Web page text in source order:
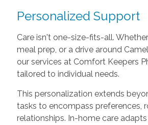
Personalized Support
Care isn't one-size-fits-all.
meal prep, or a drive around
our services at Comfort Keepers
tailored to individual needs.
This personalization extends
tasks to encompass preferences,
relationships. In-home care